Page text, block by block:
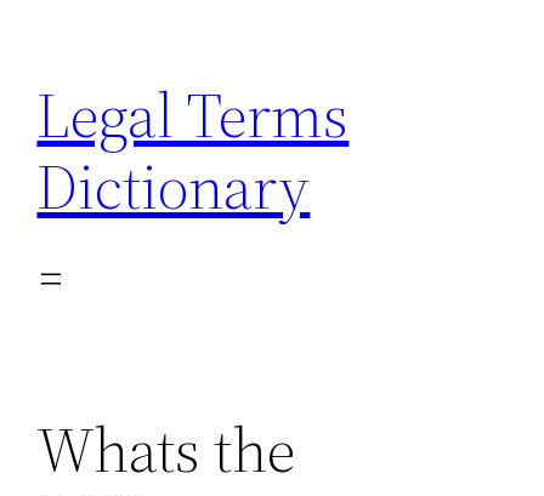
content
Legal Terms
Dictionary
Whats the